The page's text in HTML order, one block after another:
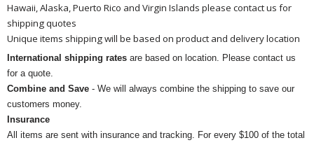
Hawaii, Alaska, Puerto Rico and Virgin Islands please contact us for
shipping quotes
Unique items shipping will be based on product and delivery location
International shipping rates are based on location. Please contact us
for a quote.
Combine and Save - We will always combine the shipping to save our
customers money.
Insurance
All items are sent with insurance and tracking. For every $100 of the total